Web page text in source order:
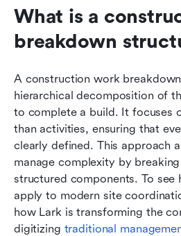
What is a
breakdown
A construction work
hierarchical decomposition of
to complete a build. It focuses
than activities, ensuring that
clearly defined. This approach
manage complexity by
structured components. To see
apply to modern site
how Lark is transforming the
digitizing traditional